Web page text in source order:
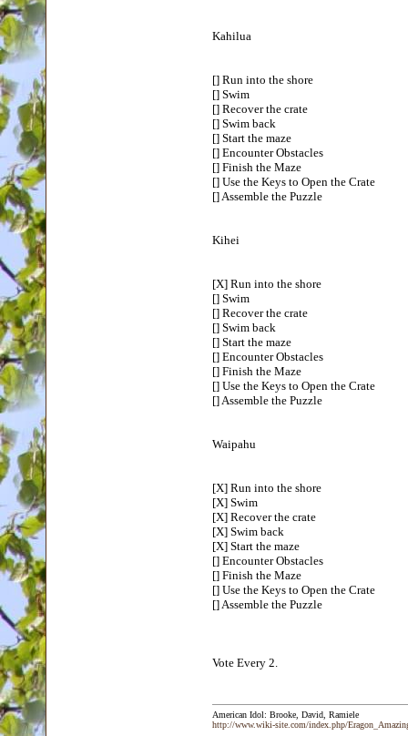
Kahilua
[] Run into the shore
[] Swim
[] Recover the crate
[] Swim back
[] Start the maze
[] Encounter Obstacles
[] Finish the Maze
[] Use the Keys to Open the Crate
[] Assemble the Puzzle
Kihei
[X] Run into the shore
[] Swim
[] Recover the crate
[] Swim back
[] Start the maze
[] Encounter Obstacles
[] Finish the Maze
[] Use the Keys to Open the Crate
[] Assemble the Puzzle
Waipahu
[X] Run into the shore
[X] Swim
[X] Recover the crate
[X] Swim back
[X] Start the maze
[] Encounter Obstacles
[] Finish the Maze
[] Use the Keys to Open the Crate
[] Assemble the Puzzle
Vote Every 2.
American Idol: Brooke, David, Ramiele
http://www.wiki-site.com/index.php/